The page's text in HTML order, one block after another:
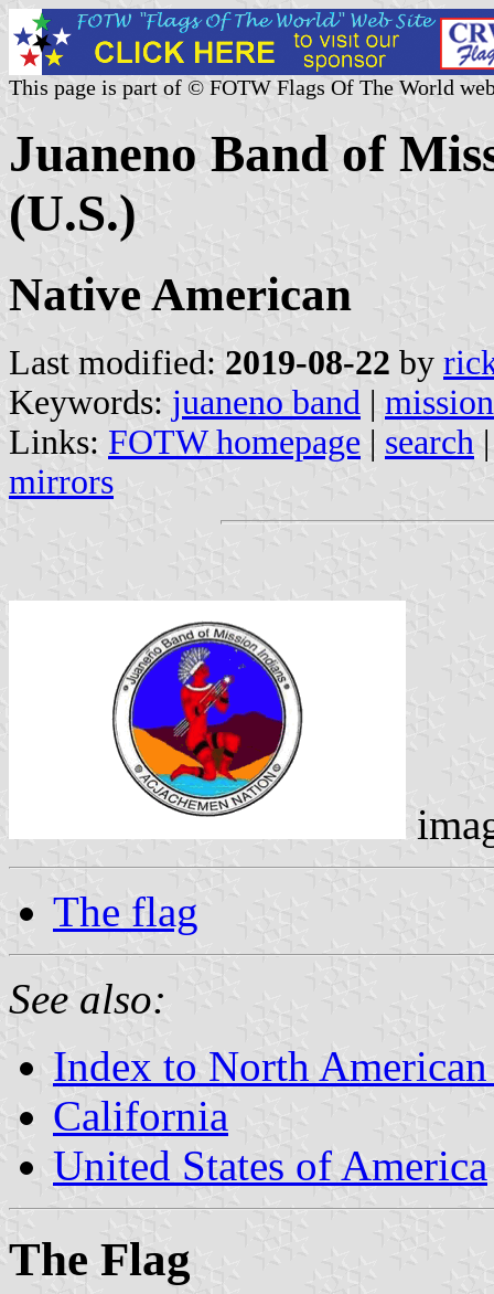
This page is part of © FOTW Flags Of The World
Juaneno Band of
(U.S.)
Native American
Last modified: 2019-08-22 by
Keywords: juaneno band |
Links: FOTW homepage | search
mirrors
The flag
See also:
Index to North
California
United States of America
The Flag